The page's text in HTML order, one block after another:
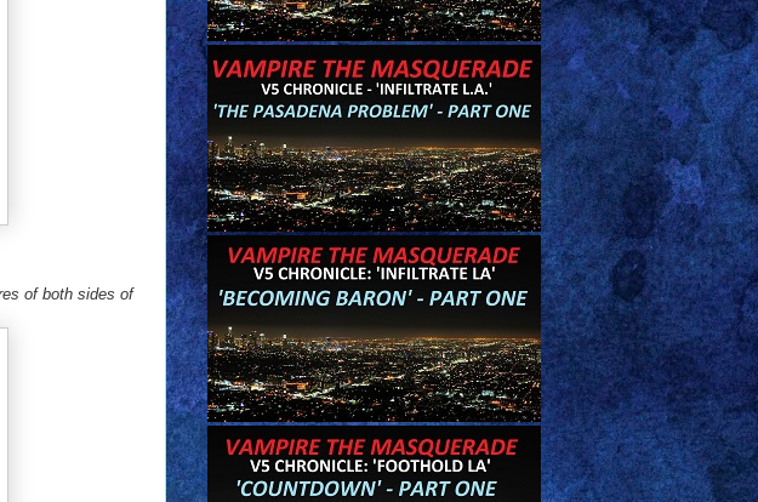
of both sides of